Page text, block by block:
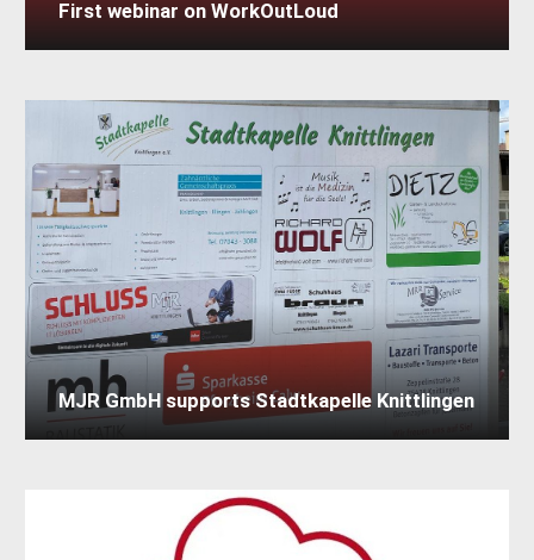
First webinar on WorkOutLoud
MJR GmbH supports Stadtkapelle Knittlingen